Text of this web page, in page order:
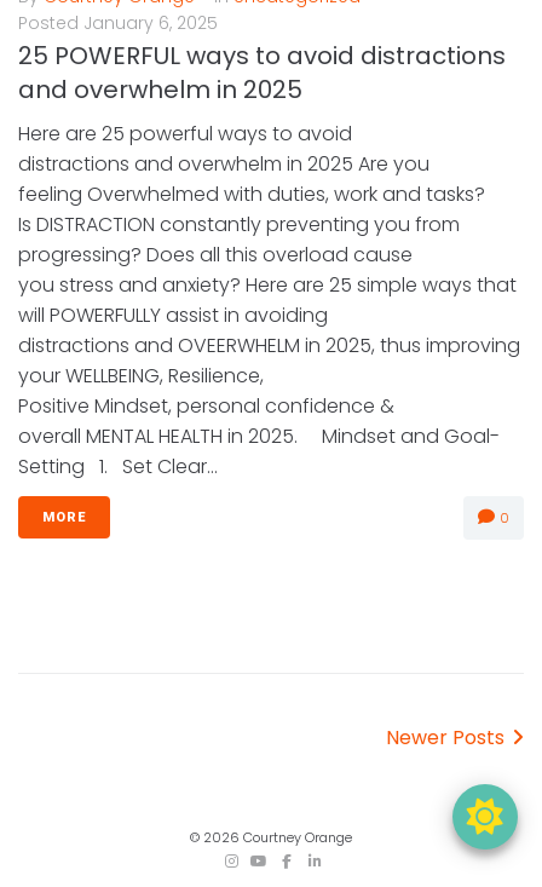
Posted January 6, 2025
25 POWERFUL ways to avoid distractions
and overwhelm in 2025
Here are 25 powerful ways to avoid
distractions and overwhelm in 2025 Are you
feeling Overwhelmed with duties, work and tasks?
Is DISTRACTION constantly preventing you from
progressing? Does all this overload cause
you stress and anxiety? Here are 25 simple ways that
will POWERFULLY assist in avoiding
distractions and OVEERWHELM in 2025, thus improving
your WELLBEING, Resilience,
Positive Mindset, personal confidence &
overall MENTAL HEALTH in 2025. Mindset and Goal-
Setting 1. Set Clear...
MORE 0
Newer
Newer Posts
© 2026 Courtney Orange
TikTok